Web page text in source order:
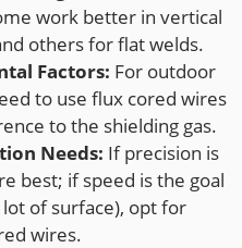
work better in vertical
others for flat welds.
Factors: For outdoor
to use flux cored wires
to the shielding gas.
Needs: If precision is
best; if speed is the goal
of surface), opt for
wires.